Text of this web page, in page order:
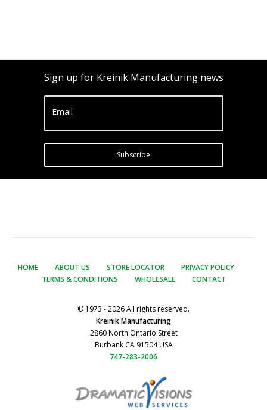
Sign up for Kreinik Manufacturing news
Email
Subscribe
HOME ABOUT US STORE LOCATOR
PRIVACY POLICY
TERMS & CONDITIONS
WHOLESALE CONTACT
© 1973 - 2026 All rights reserved.
Kreinik Manufacturing
2860 North Ontario Street
Burbank CA 91504 USA
747-283-2006